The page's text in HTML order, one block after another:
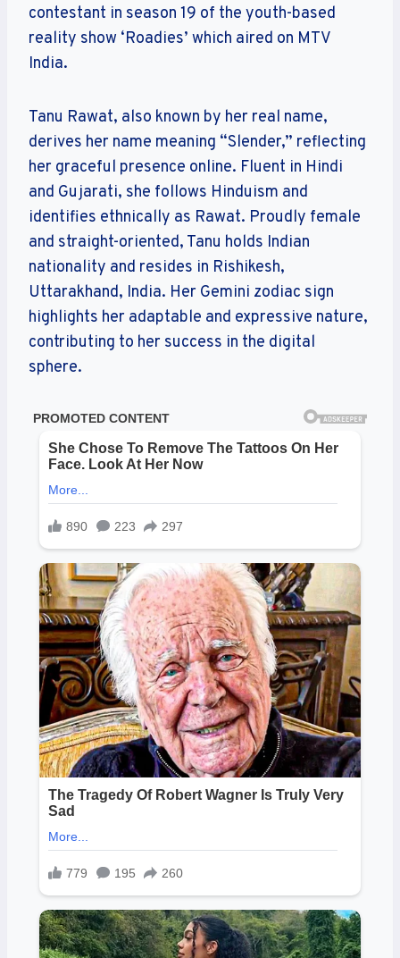
contestant in season 19 of the youth-based
reality show ‘Roadies’ which aired on MTV
India.
Tanu Rawat, also known by her real name,
derives her name meaning “Slender,” reflecting
her graceful presence online. Fluent in Hindi
and Gujarati, she follows Hinduism and
identifies ethnically as Rawat. Proudly female
and straight-oriented, Tanu holds Indian
nationality and resides in Rishikesh,
Uttarakhand, India. Her Gemini zodiac sign
highlights her adaptable and expressive nature,
contributing to her success in the digital
sphere.